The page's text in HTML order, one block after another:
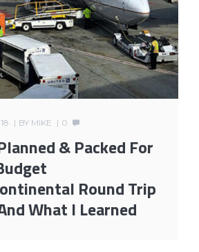
BY MIKE 0
& Packed For
Round Trip
What I Learned